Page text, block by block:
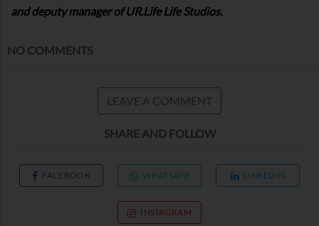
and deputy manager of UR.Life Life Studios.
NO COMMENTS
LEAVE A COMMENT
SHARE AND FOLLOW
FACEBOOK WHATSAPP LINKEDIN
INSTAGRAM